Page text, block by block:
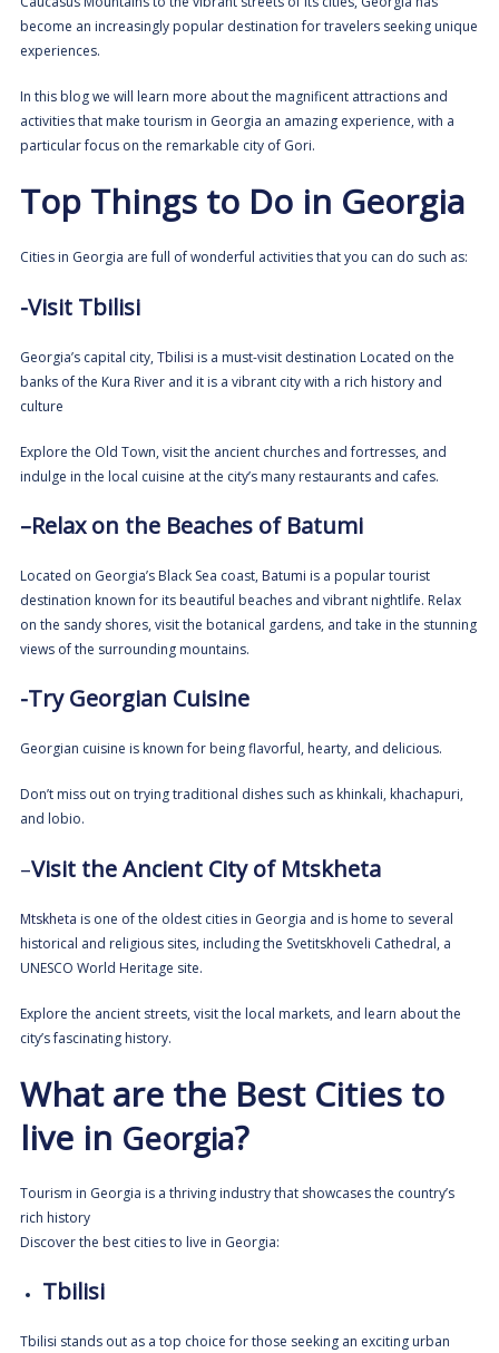
become an increasingly popular destination for travelers seeking unique
experiences.
In this blog we will learn more about the magnificent attractions and
activities that make tourism in Georgia an amazing experience, with a
particular focus on the remarkable city of Gori.
Top Things to Do in Georgia
Cities in Georgia are full of wonderful activities that you can do such as:
-Visit Tbilisi
Georgia’s capital city,Tbilisi is a must-visit destination Located on the
banks of the Kura River and it is a vibrant city with a rich history and
culture
Explore the Old Town, visit the ancient churches and fortresses, and
indulge in the local cuisine at the city’s many restaurants and cafes.
–Relax on the Beaches of Batumi
Located on Georgia’s Black Sea coast, Batumi is a popular tourist
destination known for its beautiful beaches and vibrant nightlife. Relax
on the sandy shores, visit the botanical gardens, and take in the stunning
views of the surrounding mountains.
-Try Georgian Cuisine
Georgian cuisine is known for being flavorful, hearty, and delicious.
Don’t miss out on trying traditional dishes such as khinkali, khachapuri,
and lobio.
–Visit the Ancient City of Mtskheta
Mtskheta is one of the oldest cities in Georgia and is home to several
historical and religious sites, including the Svetitskhoveli Cathedral, a
UNESCO World Heritage site.
Explore the ancient streets, visit the local markets, and learn about the
city’s fascinating history.
What are the Best Cities to
live in Georgia?
Tourism in Georgia is a thriving industry that showcases the country’s
rich history
Discoverthe best cities to live in Georgia:
Tbilisi
Tbilisi stands out as a top choice for those seeking an exciting urban